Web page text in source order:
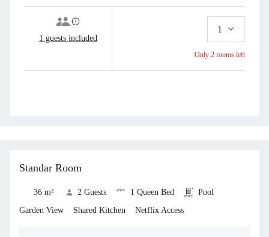
1 guests included
1
Only 2 rooms left
Standar Room
36 m² 2 Guests 1 Queen Bed
Pool
Garden View
Shared Kitchen Netflix Access